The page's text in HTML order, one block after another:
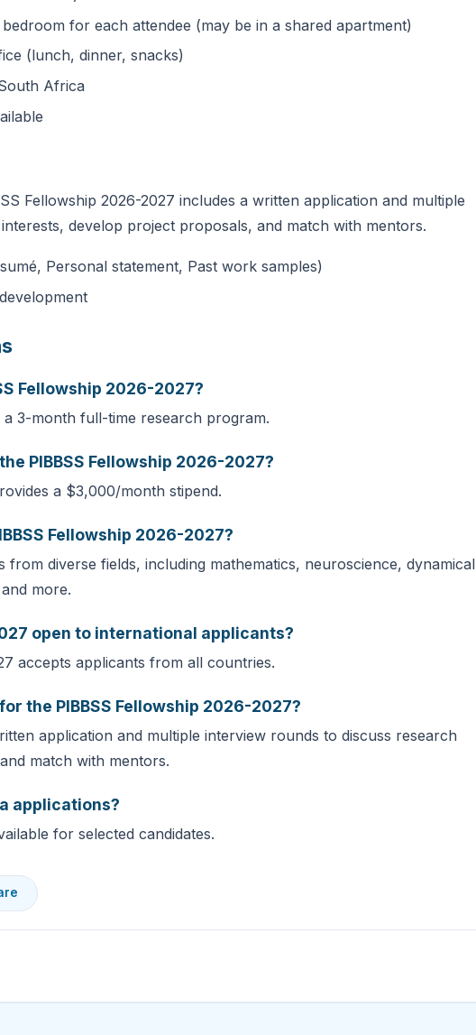
for each attendee (may be in a shared apartment)
(lunch, dinner, snacks)
Africa
Fellowship 2026-2027 includes a written application and multiple
develop project proposals, and match with mentors.
Personal statement, Past work samples)
Fellowship 2026-2027?
3-month full-time research program.
PIBBSS Fellowship 2026-2027?
a $3,000/month stipend.
Fellowship 2026-2027?
diverse fields, including mathematics, neuroscience, dynamical
more.
open to international applicants?
accepts applicants from all countries.
the PIBBSS Fellowship 2026-2027?
application and multiple interview rounds to discuss research
match with mentors.
applications?
for selected candidates.